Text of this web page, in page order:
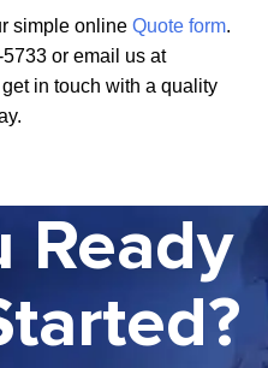
simple online Quote form.
or email us at
in touch with a quality
Ready